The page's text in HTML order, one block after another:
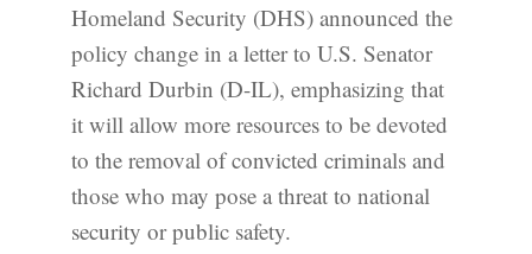
Homeland Security (DHS) announced the
policy change in a letter to U.S. Senator
Richard Durbin (D-IL), emphasizing that
it will allow more resources to be devoted
to the removal of convicted criminals and
those who may pose a threat to national
security or public safety.